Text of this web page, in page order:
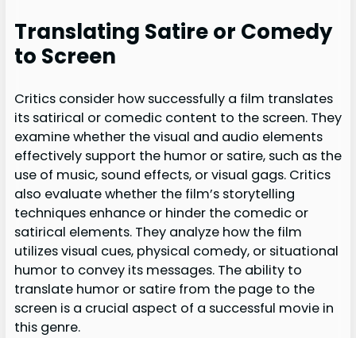
Translating Satire or Comedy
to Screen
Critics consider how successfully a film translates
its satirical or comedic content to the screen. They
examine whether the visual and audio elements
effectively support the humor or satire, such as the
use of music, sound effects, or visual gags. Critics
also evaluate whether the film’s storytelling
techniques enhance or hinder the comedic or
satirical elements. They analyze how the film
utilizes visual cues, physical comedy, or situational
humor to convey its messages. The ability to
translate humor or satire from the page to the
screen is a crucial aspect of a successful movie in
this genre.